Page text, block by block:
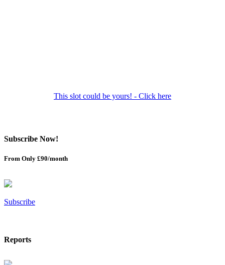
This slot could be yours! - Click here
Subscribe Now!
From Only £90/month
Subscribe
Reports